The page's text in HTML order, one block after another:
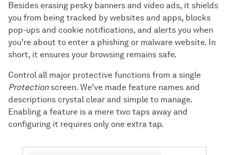
Besides erasing pesky banners and video ads, it shields
you from being tracked by websites and apps, blocks
pop-ups and cookie notifications, and alerts you when
you're about to enter a phishing or malware website. In
short, it ensures your browsing remains safe.
Control all major protective functions from a single
Protectionscreen. We've made feature names and
descriptions crystal clear and simple to manage.
Enabling a feature is a mere two taps away and
configuring it requires only one extra tap.